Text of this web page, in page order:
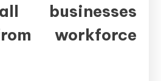
businesses
workforce